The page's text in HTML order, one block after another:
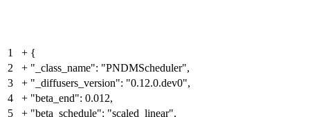
1 + {
2
+ "_class_name": "PNDMScheduler",
3
+ "_diffusers_version": "0.12.0.dev0",
4
+ "beta_end": 0.012,
5
+ "beta_schedule": "scaled_linear",